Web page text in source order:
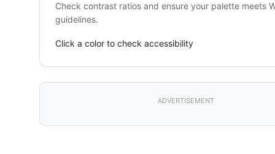
Check contrast ratios and ensure your palette meets
guidelines.
Click a color to check accessibility
ADVERTISEMENT